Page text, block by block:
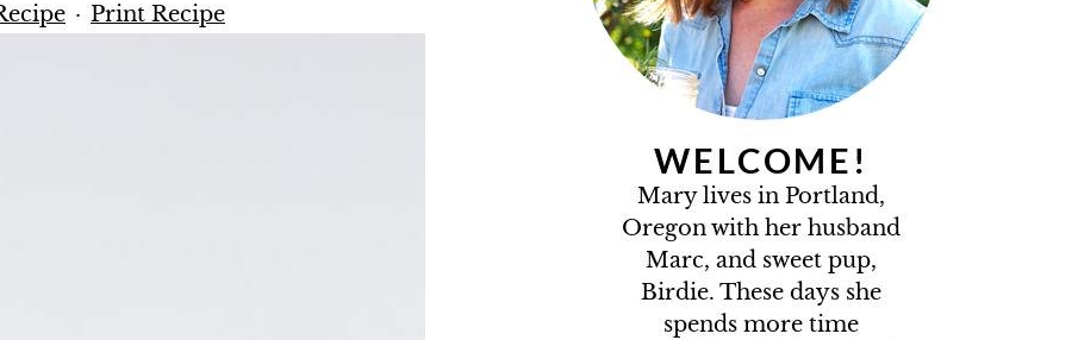
· Print Recipe
WELCOME!
Mary lives in Portland,
Oregon with her husband
Marc, and sweet pup,
Birdie. These days she
spends more time